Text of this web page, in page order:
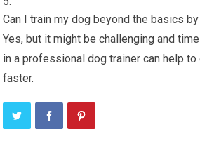
Can I train my dog beyond the basics
Yes, but it might be challenging and
in a professional dog trainer can help
faster.